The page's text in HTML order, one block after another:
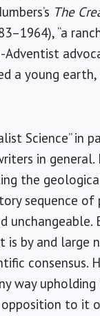
The
“a
a young
Science”
in general.
the
sequence
is by and large
consensus.
way
to it